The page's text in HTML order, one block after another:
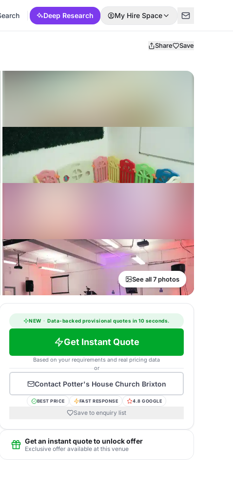
Deep Research My Hire Space
Share Save
See all 7 photos
NEW · Data-backed provisional quotes in 10 seconds.
Get Instant Quote
Based on your requirements and real pricing data
or
Contact Potter's House Church Brixton
BEST PRICE FAST RESPONSE 4.8 GOOGLE
Save to enquiry list
Get an instant quote to unlock offer
Exclusive offer available at this venue